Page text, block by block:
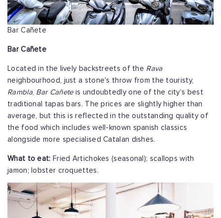
Bar Cañete
Bar Cañete
Located in the lively backstreets of the Rava
neighbourhood, just a stone's throw from the touristy,
Rambla, Bar Cañeteis undoubtedly one of the city’s best
traditional tapas bars. The prices are slightly higher than
average, but this is reflected in the outstanding quality of
the food which includes well-known spanish classics
alongside more specialised Catalan dishes.
What to eat: Fried Artichokes (seasonal); scallops with
jamon; lobster croquettes.